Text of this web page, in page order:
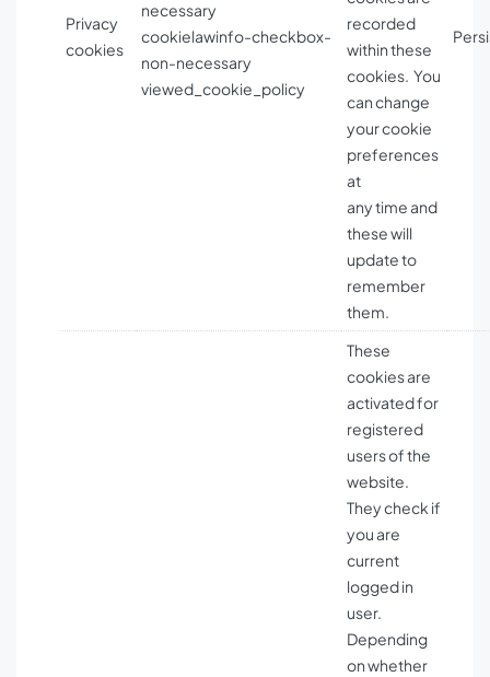
Privacy
cookies
necessary
cookielawinfo-checkbox-
non-necessary
viewed_cookie_policy
recorded
within these
cookies. You
can change
your cookie
preferences
at
any time and
these will
update to
remember
them.
These
cookies are
activated for
registered
users of the
website.
They check if
you are
current
logged in
user.
Depending
on whether